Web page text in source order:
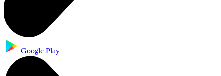
Google Play